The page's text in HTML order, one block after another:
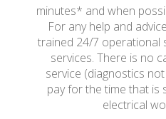
minutes* and when
For any help and
trained 24/7
services. There is no
service (diagnostics
pay for the time that is
electrical